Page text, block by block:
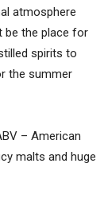
atmosphere
be the place for
spirits to
the summer
– American
malts and huge